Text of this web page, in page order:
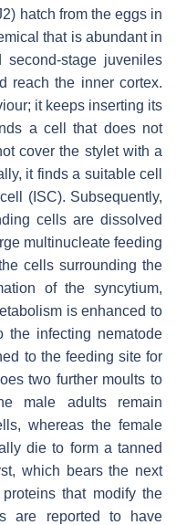
hatch from the eggs in
that is abundant in
second-stage juveniles
reach the inner cortex.
it keeps inserting its
a cell that does not
cover the stylet with a
it finds a suitable cell
(ISC). Subsequently,
cells are dissolved
multinucleate feeding
cells surrounding the
of the syncytium,
is enhanced to
the infecting nematode
to the feeding site for
two further moults to
male adults remain
whereas the female
die to form a tanned
which bears the next
that modify the
are reported to have